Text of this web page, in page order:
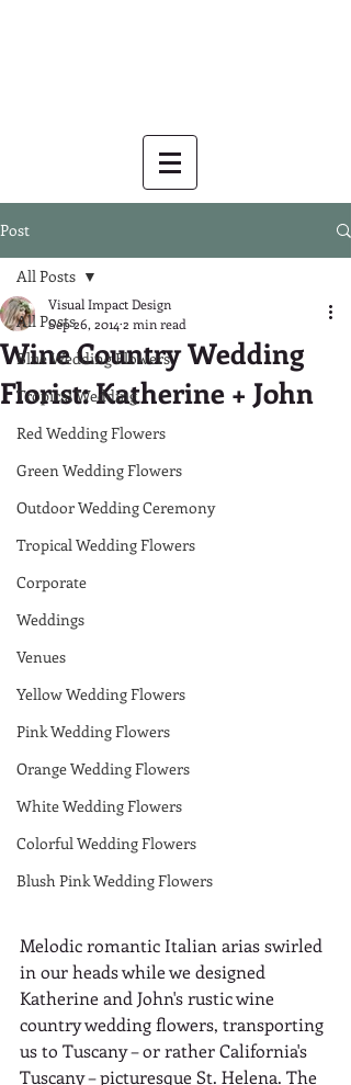
Post
All Posts
Blue Wedding Flowers
Tropical Wedding
Red Wedding Flowers
Green Wedding Flowers
Outdoor Wedding Ceremony
Tropical Wedding Flowers
Corporate
Weddings
Venues
Yellow Wedding Flowers
Pink Wedding Flowers
Orange Wedding Flowers
White Wedding Flowers
Colorful Wedding Flowers
Blush Pink Wedding Flowers
All Posts
Wine Country Wedding
Florist: Katherine + John
Visual Impact Design
Sep 26, 2014 2 min read
Melodic romantic Italian arias swirled
in our heads while we designed
Katherine and John's rustic wine
country wedding flowers, transporting
us to Tuscany – or rather California's
Tuscany – picturesque St. Helena. The